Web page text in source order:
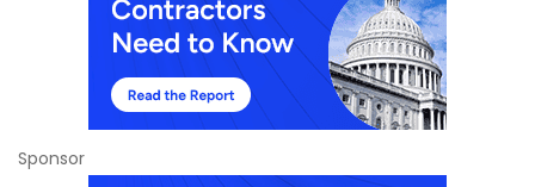
Sponsor